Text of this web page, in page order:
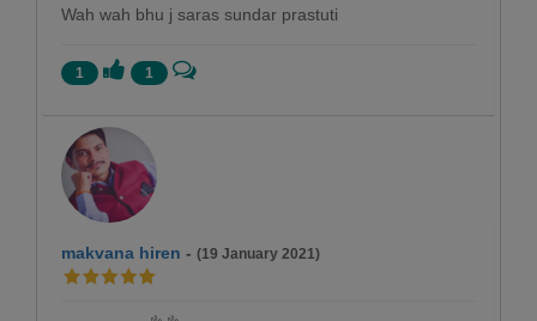
Wah wah bhu j saras sundar prastuti
1 1
makvana hiren - (19 January 2021)